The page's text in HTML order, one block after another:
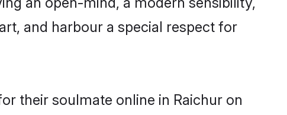
and harbour a special respect for
their soulmate online in Raichur on